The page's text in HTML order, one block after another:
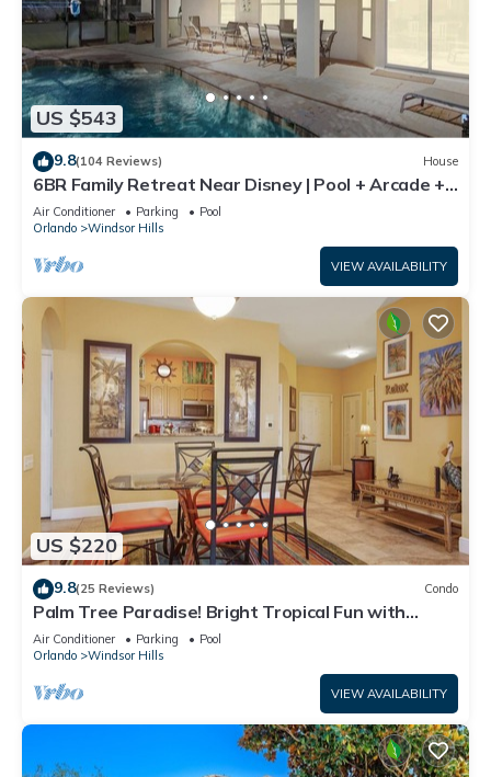
US $543
9.8(104 Reviews) House
6BR Family Retreat Near Disney | Pool + Arcade +
Resort Access
Air Conditioner Parking
Pool
Orlando
Windsor Hills
VIEW AVAILABILITY
US $220
9.8(25 Reviews) Condo
Palm Tree Paradise! Bright Tropical Fun with
“Frozen” Bedroom - 3 mi from WDW
Air Conditioner Parking
Pool
Orlando
Windsor Hills
VIEW AVAILABILITY